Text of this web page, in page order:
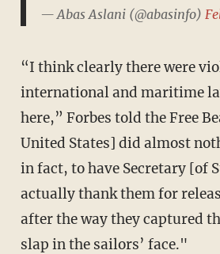
— Abas Aslani (@abasinfo)
“I think clearly there were
international and maritime
here,” Forbes told the Free
United States] did almost
in fact, to have Secretary [of
actually thank them for
after the way they captured
slap in the sailors’ face."